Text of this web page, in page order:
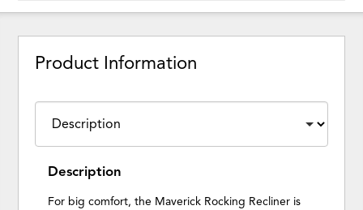
Product Information
Description
For big comfort, the Maverick Rocking Recliner is